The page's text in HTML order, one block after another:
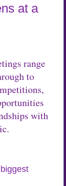
at a
range
to
with